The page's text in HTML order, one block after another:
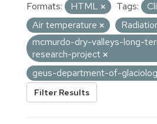
Formats: HTML Tags:
Air temperature
mcmurdo-dry-valleys-long-
research-project
geus-department-of-
Filter Results